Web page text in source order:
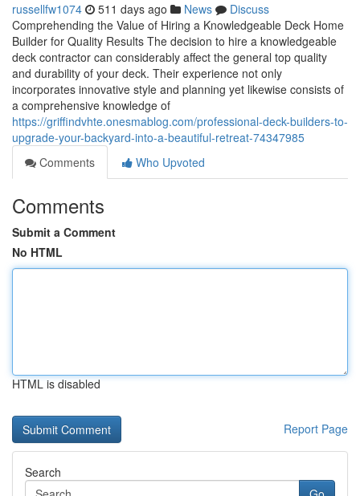
russellfw1074 511 days ago News
Discuss
Comprehending the Value of Hiring a Knowledgeable Deck Home
Builder for Quality Results The decision to hire a knowledgeable
deck contractor can considerably affect the general top quality
and durability of your deck. Their experience not only
incorporates innovative style and planning yet likewise consists of
a comprehensive knowledge of
https://griffindvhte.onesmablog.com/professional-deck-builders-to-
upgrade-your-backyard-into-a-beautiful-retreat-74347985
Comments
Who Upvoted
Comments
Submit a Comment
No HTML
HTML is disabled
Report Page
Search